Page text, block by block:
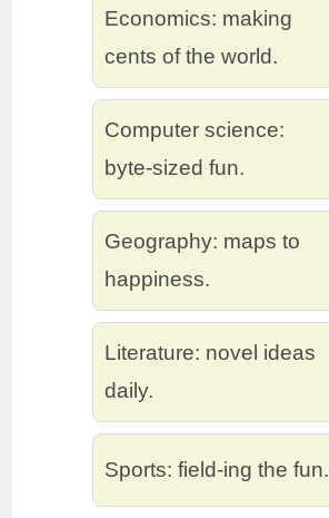
Economics: making
cents of the world.
Computer science:
byte-sized fun.
Geography: maps to
happiness.
Literature: novel ideas
daily.
Sports: field-ing the fun.